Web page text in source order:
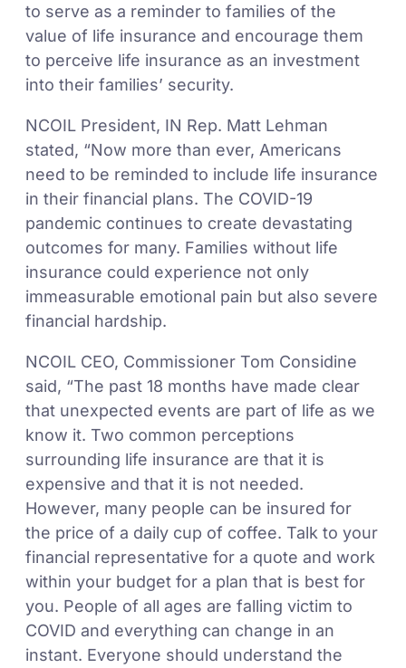
to serve as a reminder to families of the
value of life insurance and encourage them
to perceive life insurance as an investment
into their families’ security.
NCOIL President, IN Rep. Matt Lehman
stated, “Now more than ever, Americans
need to be reminded to include life insurance
in their financial plans. The COVID-19
pandemic continues to create devastating
outcomes for many. Families without life
insurance could experience not only
immeasurable emotional pain but also severe
financial hardship.
NCOIL CEO, Commissioner Tom Considine
said, “The past 18 months have made clear
that unexpected events are part of life as we
know it. Two common perceptions
surrounding life insurance are that it is
expensive and that it is not needed.
However, many people can be insured for
the price of a daily cup of coffee. Talk to your
financial representative for a quote and work
within your budget for a plan that is best for
you. People of all ages are falling victim to
COVID and everything can change in an
instant. Everyone should understand the